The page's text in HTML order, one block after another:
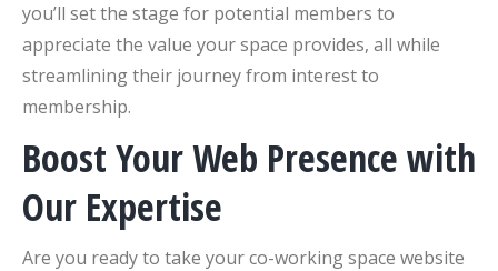
you’ll set the stage for potential members to
appreciate the value your space provides, all while
streamlining their journey from interest to
membership.
Boost Your Web Presence with
Our Expertise
Are you ready to take your co-working space website